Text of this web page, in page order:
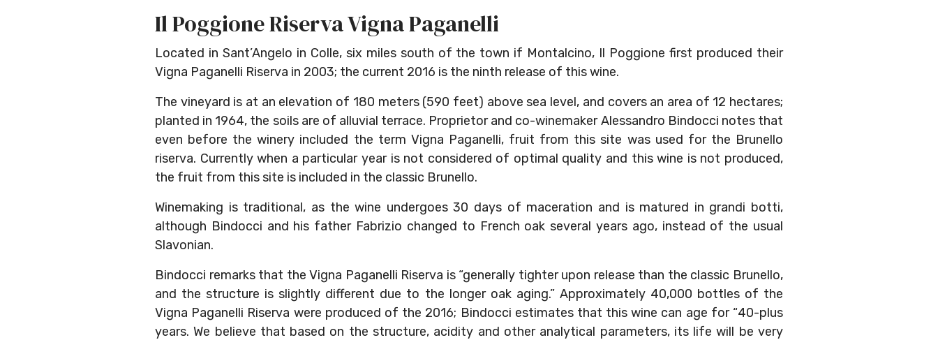
Il Poggione Riserva Vigna Paganelli
Located in Sant’Angelo in Colle, six miles south of the town if Montalcino, Il Poggione first produced their
Vigna Paganelli Riserva in 2003; the current 2016 is the ninth release of this wine.
The vineyard is at an elevation of 180 meters (590 feet) above sea level, and covers an area of 12 hectares;
planted in 1964, the soils are of alluvial terrace. Proprietor and co-winemaker Alessandro Bindocci notes that
even before the winery included the term Vigna Paganelli, fruit from this site was used for the Brunello
riserva. Currently when a particular year is not considered of optimal quality and this wine is not produced,
the fruit from this site is included in the classic Brunello.
Winemaking is traditional, as the wine undergoes 30 days of maceration and is matured in grandi botti,
although Bindocci and his father Fabrizio changed to French oak several years ago, instead of the usual
Slavonian.
Bindocci remarks that the Vigna Paganelli Riserva is “generally tighter upon release than the classic Brunello,
and the structure is slightly different due to the longer oak aging.” Approximately 40,000 bottles of the
Vigna Paganelli Riserva were produced of the 2016; Bindocci estimates that this wine can age for “40-plus
years. We believe that based on the structure, acidity and other analytical parameters, its life will be very